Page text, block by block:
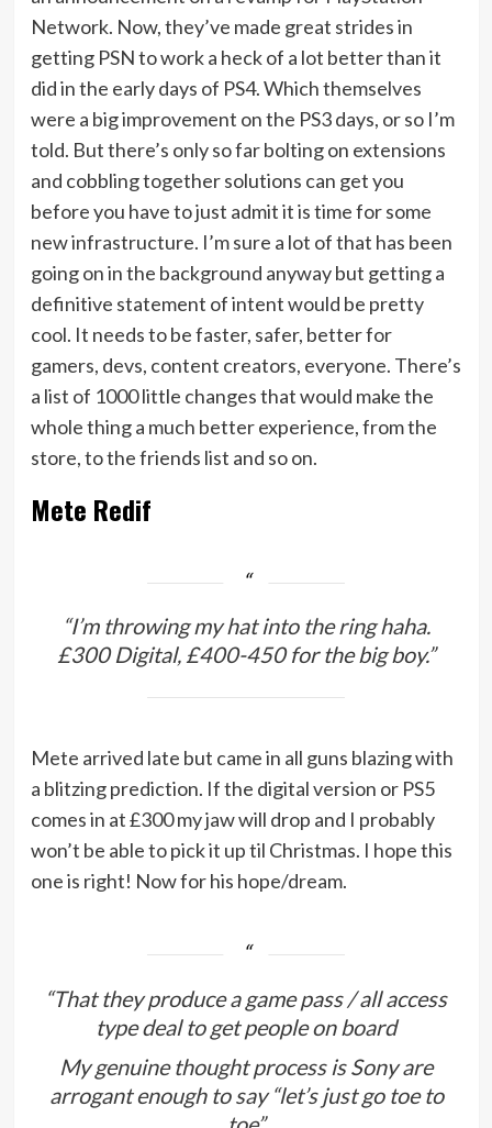
Network. Now, they’ve made great strides in
getting PSN to work a heck of a lot better than it
did in the early days of PS4. Which themselves
were a big improvement on the PS3 days, or so I’m
told. But there’s only so far bolting on extensions
and cobbling together solutions can get you
before you have to just admit it is time for some
new infrastructure. I’m sure a lot of that has been
going on in the background anyway but getting a
definitive statement of intent would be pretty
cool. It needs to be faster, safer, better for
gamers, devs, content creators, everyone. There’s
a list of 1000 little changes that would make the
whole thing a much better experience, from the
store, to the friends list and so on.
Mete Redif
“I’m throwing my hat into the ring haha.
£300 Digital, £400-450 for the big boy.”
Mete arrived late but came in all guns blazing with
a blitzing prediction. If the digital version or PS5
comes in at £300 my jaw will drop and I probably
won’t be able to pick it up til Christmas. I hope this
one is right! Now for his hope/dream.
“That they produce a game pass / all access
type deal to get people on board
My genuine thought process is Sony are
arrogant enough to say “let’s just go toe to